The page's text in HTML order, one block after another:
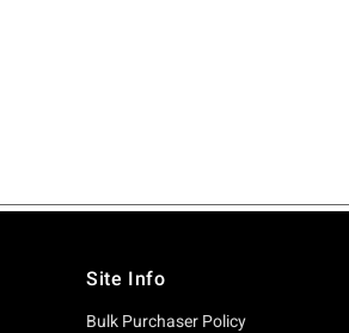
Site Info
Bulk Purchaser Policy